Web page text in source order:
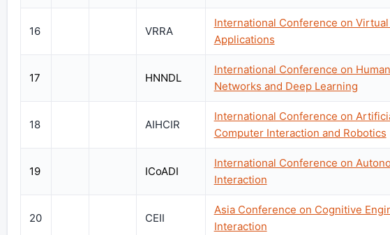
16 VRRA
International Conference on
Applications
17 HNNDL
International Conference on
Networks and Deep Learning
18 AIHCIR
International Conference on
Computer Interaction and Robotics
19 ICoADI
International Conference on
Interaction
20 CEII
Asia Conference on Cognitive
Interaction